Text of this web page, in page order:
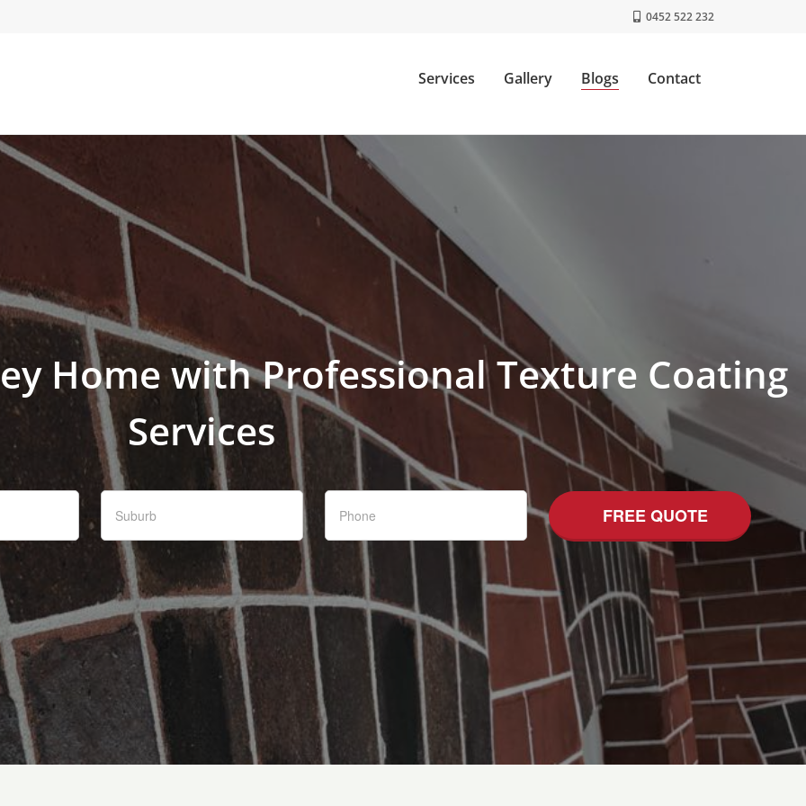
0452 522 232
Services Gallery Blogs Contact
Home with Professional Texture Coating
Services